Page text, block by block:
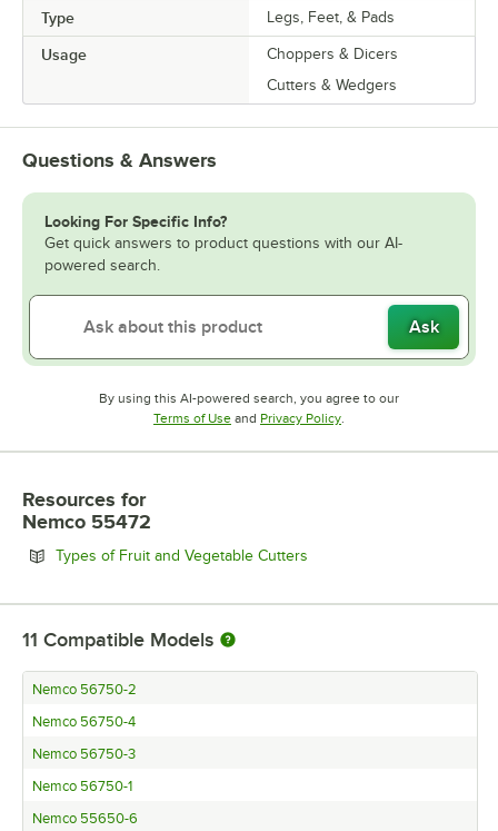
Type Legs, Feet, & Pads
Usage
Choppers & Dicers
Cutters & Wedgers
Questions & Answers
Looking For Specific Info?
Get quick answers to product questions with our AI-
powered search.
Ask
By using this AI-powered search, you agree to our
Terms of UseOpens in new tab
and Privacy PolicyOpens in new tab
.
Resources for
Nemco 55472
Types of Fruit and Vegetable Cutters
11 Compatible Models
Nemco 56750-2
Nemco 56750-4
Nemco 56750-3
Nemco 56750-1
Nemco 55650-6